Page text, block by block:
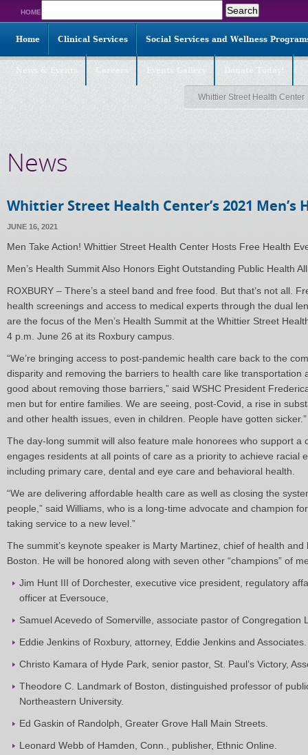
HOME
for:
Home Clinical Services Social Services and Wellness
Whittier Street Health Center
News
Whittier Street Health Center’s 2021 Men’s
JUNE 16, 2021
Men Take Action! Whittier Street Health Center Hosts Free Health
Men’s Health Summit Also Honors Eight Outstanding Public Health
ROXBURY – There’s a steel band and free food. But that’s not all.
health screenings and access to medical experts through the dual
are the focus of the Men’s Health Summit at the Whittier Street
4 p.m. June 26 at its Roxbury campus.
“We’re bringing access to post-pandemic health care back to the
disparity and removing the barriers to health care like transportation
good about removing those barriers,” said WSHC President
men but for entire families. We are seeing, post-Covid, a rise in
and other health issues, even in children. People have gotten sicker.”
The day-long summit will also feature male honorees who support a
engages residents at all points of care as a priority to achieve racial
including primary care, dental and eye care and behavioral health.
“We are delivering affordable health care as well as closing the
people,” said Williams, who is a long-time advocate and champion
taking service to a new level.”
The summit’s keynote speaker is Marty Martinez, chief of health
Boston. He will be honored along with seven other “champions” of
Jim Hunt III of Dorchester, executive vice president, regulatory
officer at Eversouce,
Samuel Acevedo of Somerville, associate pastor of Congregation
Eddie Jenkins of Roxbury, attorney, Eddie Jenkins and Associates.
Christo Kamara of Hyde Park, senior pastor, St. Paul’s Victory,
Theodore C. Landmark of Boston, distinguished professor of
Northeastern University.
Ed Gaskin of Randolph, Greater Grove Hall Main Streets.
Leonard Webb of Hamden, Conn., publisher, Ethnic Online.